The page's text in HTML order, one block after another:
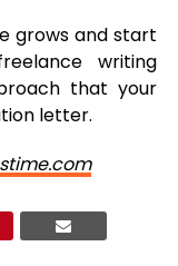
grows and start
writing
that your
letter.